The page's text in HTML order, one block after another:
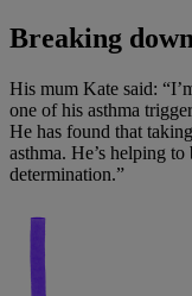
Breaking
His mum Kate said:
one of his asthma
He has found that
asthma. He’s helping
determination.”